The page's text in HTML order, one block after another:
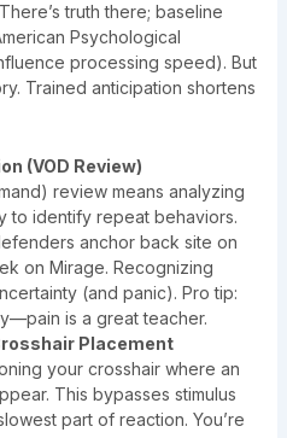
truth there; baseline
Psychological
processing speed). But
Trained anticipation shortens
(VOD Review)
review means analyzing
to identify repeat behaviors.
anchor back site on
on Mirage. Recognizing
(and panic). Pro tip:
is a great teacher.
Placement
your crosshair where an
This bypasses stimulus
part of reaction. You’re